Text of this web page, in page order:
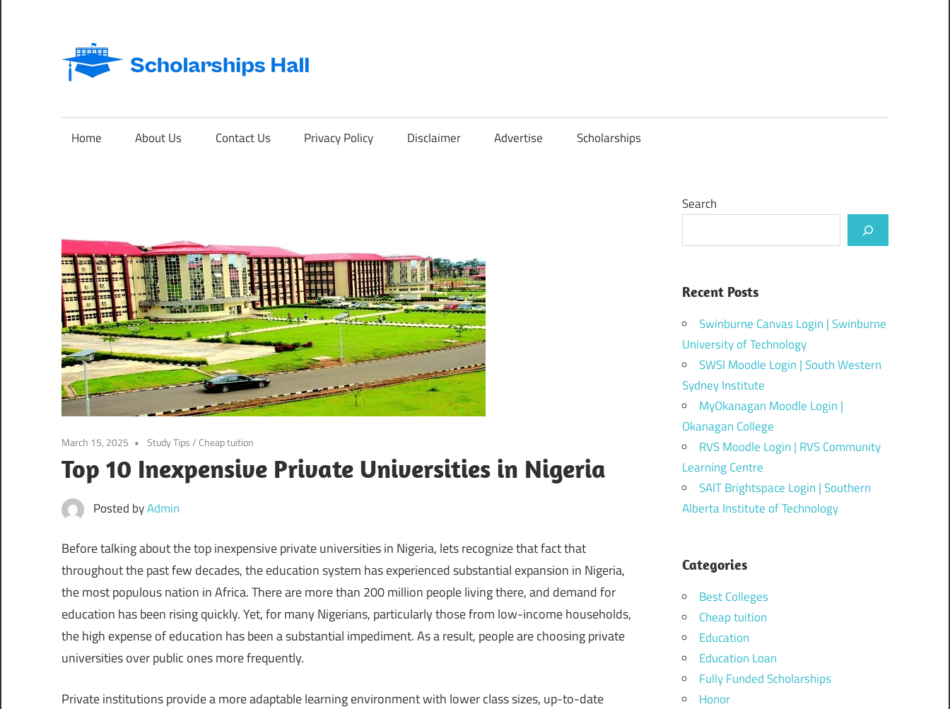
content
Abroad
International
Home About Us Contact Us Privacy Policy Disclaimer Advertise Scholarships
March 15, 2025 Study Tips/ Cheap tuition
Top 10 Inexpensive Private Universities in Nigeria
Posted byAdmin
Before talking about the top inexpensive private universities in Nigeria, lets recognize that fact that
throughout the past few decades, the education system has experienced substantial expansion in Nigeria,
the most populous nation in Africa. There are more than 200 million people living there, and demand for
education has been rising quickly. Yet, for many Nigerians, particularly those from low-income households,
the high expense of education has been a substantial impediment. As a result, people are choosing private
universities over public ones more frequently.
Private institutions provide a more adaptable learning environment with lower class sizes, up-to-date
Search
Recent Posts
Swinburne Canvas Login | Swinburne
University of Technology
SWSI Moodle Login | South Western
Sydney Institute
MyOkanagan Moodle Login |
Okanagan College
RVS Moodle Login | RVS Community
Learning Centre
SAIT Brightspace Login | Southern
Alberta Institute of Technology
Categories
Best Colleges
Cheap tuition
Education
Education Loan
Fully Funded Scholarships
Honor